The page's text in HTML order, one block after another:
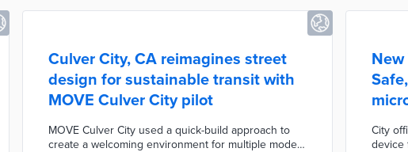
Culver City, CA reimagines street
design for sustainable transit with
MOVE Culver City pilot
MOVE Culver City used a quick-build approach to
create a welcoming environment for multiple modes
City
device